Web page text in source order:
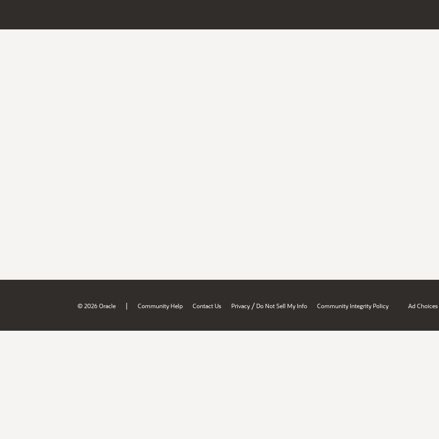
© 2026 Oracle | Community Help Contact Us Privacy / Do Not Sell My Info Community Integrity Policy Ad Choices